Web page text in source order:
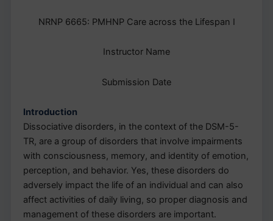
NRNP 6665: PMHNP Care across the Lifespan I
Instructor Name
Submission Date
Introduction
Dissociative disorders, in the context of the DSM-5-
TR, are a group of disorders that involve impairments
with consciousness, memory, and identity of emotion,
perception, and behavior. Yes, these disorders do
adversely impact the life of an individual and can also
affect activities of daily living, so proper diagnosis and
management of these disorders are important.